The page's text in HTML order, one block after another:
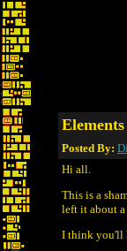
Posted By:
Hi all.
This is a
left it about a
I think you'll